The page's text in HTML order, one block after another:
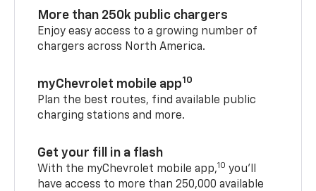
More than 250k public chargers
Enjoy easy access to a growing number of
chargers across North America.
myChevrolet mobile app10
Plan the best routes, find available public
charging stations and more.
Get your fill in a flash
With the myChevrolet mobile app,10 you’ll
have access to more than 250,000 available